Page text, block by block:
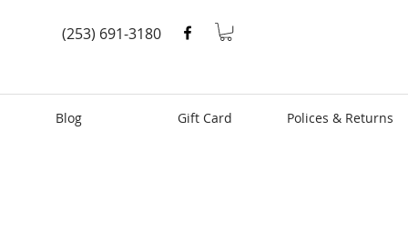
(253) 691-3180
Blog Gift Card Polices & Returns